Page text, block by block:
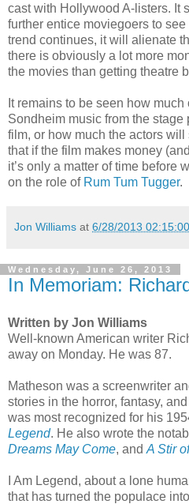
cast with Hollywood A-listers. It
further entice moviegoers to
trend continues, it will alienate
there is obviously a lot more
the movies than getting theatre
It remains to be seen how
Sondheim music from the
film, or how much the actors
that if the film makes money
it’s only a matter of time before
on the role of Rum Tum Tugger.
Jon Williams at 6/28/2013
Wednesday, June 26, 2013
In Memoriam:
Written by Jon Williams
Well-known American writer
away on Monday. He was 87.
Matheson was a screenwriter
stories in the horror, fantasy,
was most recognized for his
Legend. He also wrote the
Dreams May Come, and A Stir
I Am Legend, about a lone
that has turned the populace